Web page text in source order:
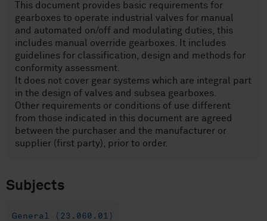
This document provides basic requirements for
gearboxes to operate industrial valves for manual
and automated on/off and modulating duties, this
includes manual override gearboxes. It includes
guidelines for classification, design and methods for
conformity assessment.
It does not cover gear systems which are integral part
in the design of valves and subsea gearboxes.
Other requirements or conditions of use different
from those indicated in this document are agreed
between the purchaser and the manufacturer or
supplier (first party), prior to order.
Subjects
General (23.060.01)